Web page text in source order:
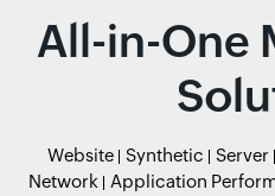
All-in-One
Website Synthetic Server
Network
Application